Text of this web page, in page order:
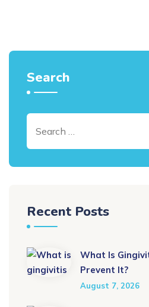
Search
Recent Posts
What Is
Prevent It?
August 7, 2026